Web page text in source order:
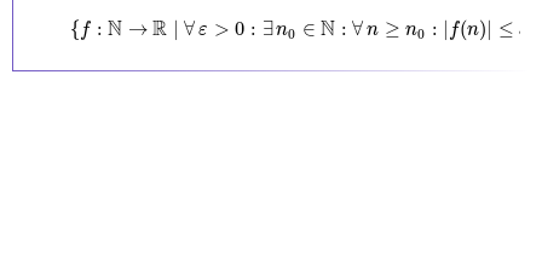
{ f : N → R ∣ ∀ ε > 0 : ∃n0 ∈ N : ∀n ≥ n0 : | f(n)| ≤ ε
{f: N→ R∣ ∀ε 0: ∈N ∀ n 0 ≤ε g( )}